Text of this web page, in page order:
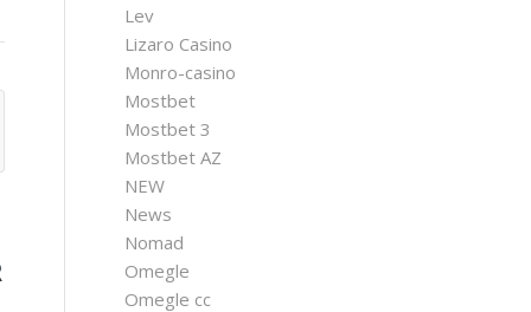
Lev
Lizaro Casino
Monro-casino
Mostbet
Mostbet 3
Mostbet AZ
NEW
News
Nomad
Omegle
Omegle cc